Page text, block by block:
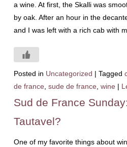
a wine. At first, the Skalli was
by oak. After an hour in the
and I was left with a rich cab with
Posted in Uncategorized | Tagged
de france sude de france wine |
Sud de France
Tautavel?
One of my favorite things about